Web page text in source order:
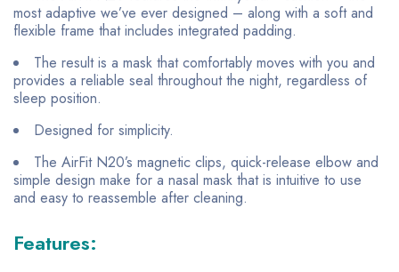
most adaptive we’ve ever designed – along with a soft and
flexible frame that includes integrated padding.
The result is a mask that comfortably moves with you and
provides a reliable seal throughout the night, regardless of
sleep position.
Designed for simplicity.
The AirFit N20’s magnetic clips, quick-release elbow and
simple design make for a nasal mask that is intuitive to use
and easy to reassemble after cleaning.
Features: